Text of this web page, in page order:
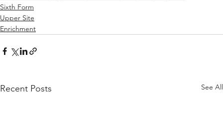
Sixth Form
Upper Site
Enrichment
Recent Posts See All